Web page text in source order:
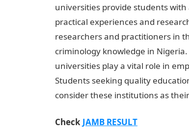
universities provide students
practical experiences and
researchers and practitioners in
criminology knowledge in
universities play a vital role in
Students seeking quality
consider these institutions as
Check JAMB RESULT